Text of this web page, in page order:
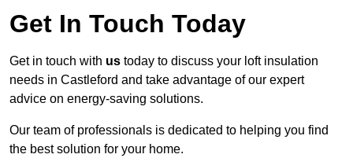
Get In Touch Today
Get in touch with us today to discuss your loft insulation
needs in Castleford and take advantage of our expert
advice on energy-saving solutions.
Our team of professionals is dedicated to helping you find
the best solution for your home.